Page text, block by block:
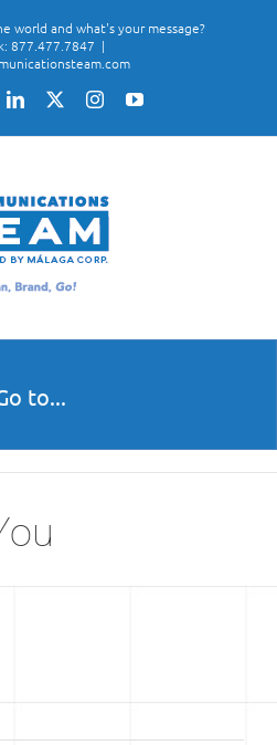
world and what's your message?
877.477.7847 |
LinkedIn InstagramYouTube
to...